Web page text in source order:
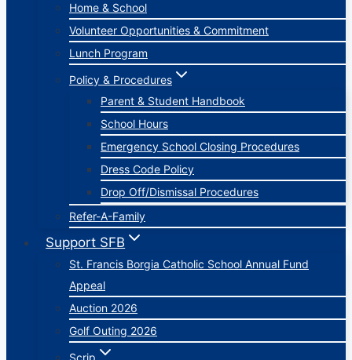
Home & School
Volunteer Opportunities & Commitment
Lunch Program
Policy & Procedures
Parent & Student Handbook
School Hours
Emergency School Closing Procedures
Dress Code Policy
Drop Off/Dismissal Procedures
Refer-A-Family
Support SFB
St. Francis Borgia Catholic School Annual Fund
Appeal
Auction 2026
Golf Outing 2026
Scrip